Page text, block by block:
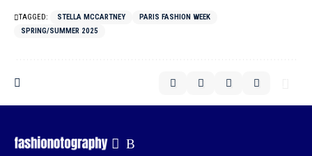
TAGGED: STELLA MCCARTNEY
PARIS FASHION WEEK
SPRING/SUMMER 2025